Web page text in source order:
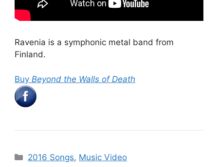
Ravenia is a symphonic metal band from
Finland.
Buy Beyond the Walls of Death
Categories
2016 Songs, Music Video